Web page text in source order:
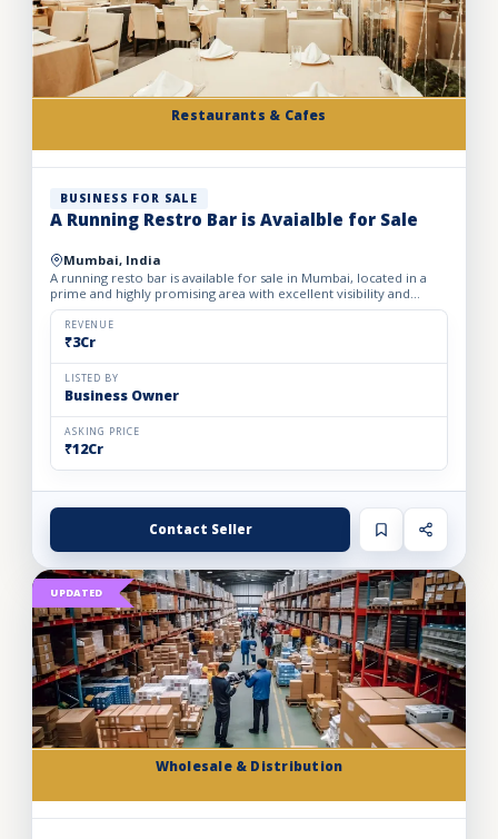
Restaurants & Cafes
BUSINESS FOR SALE
A Running Restro Bar is Avaialble for Sale
Mumbai, India
A running resto bar is available for sale in Mumbai, located in a
prime and highly promising area with excellent visibility and
footfall. The business is fully operational with all...
REVENUE
₹3Cr
LISTED BY
Business Owner
ASKING PRICE
₹12Cr
Contact Seller
Wholesale & Distribution
UPDATED